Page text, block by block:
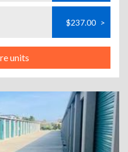
$237.00 >
units